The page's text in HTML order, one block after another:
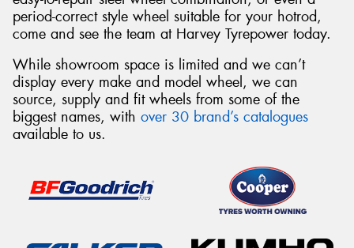
period-correct style wheel suitable for your hotrod,
come and see the team at Harvey Tyrepower today.
While showroom space is limited and we can’t
display every make and model wheel, we can
source, supply and fit wheels from some of the
biggest names, with over 30 brand’s catalogues
available to us.